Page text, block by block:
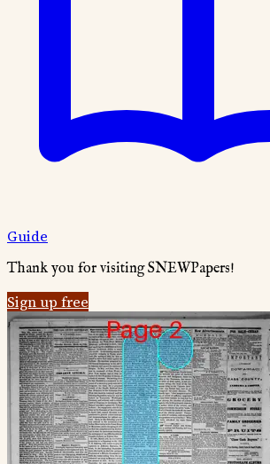
Guide
Thank you for visiting SNEWPapers!
Sign up free